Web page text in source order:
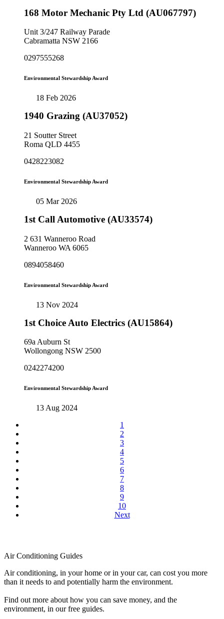
168 Motor Mechanic Pty Ltd (AU067797)
Unit 3/247 Railway Parade
Cabramatta NSW 2166
0297555268
Environmental Stewardship Award
18 Feb 2026
1940 Grazing (AU37052)
21 Soutter Street
Roma QLD 4455
0428223082
Environmental Stewardship Award
05 Mar 2026
1st Call Automotive (AU33574)
2 631 Wanneroo Road
Wanneroo WA 6065
0894058460
Environmental Stewardship Award
13 Nov 2024
1st Choice Auto Electrics (AU15864)
69a Auburn St
Wollongong NSW 2500
0242274200
Environmental Stewardship Award
13 Aug 2024
1
2
3
4
5
6
7
8
9
10
Next
Air Conditioning Guides
Air conditioning, in your home or in your car, can cost you more
than it needs to and potentially harm the environment.
Find out more about how you can save money, and the
environment, in our free guides.